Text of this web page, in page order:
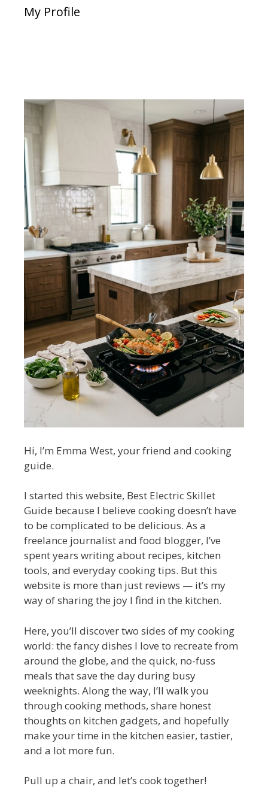
My Profile
Hi, I’m Emma West, your friend and cooking
guide.
I started this website, Best Electric Skillet
Guide because I believe cooking doesn’t have
to be complicated to be delicious. As a
freelance journalist and food blogger, I’ve
spent years writing about recipes, kitchen
tools, and everyday cooking tips. But this
website is more than just reviews — it’s my
way of sharing the joy I find in the kitchen.
Here, you’ll discover two sides of my cooking
world: the fancy dishes I love to recreate from
around the globe, and the quick, no-fuss
meals that save the day during busy
weeknights. Along the way, I’ll walk you
through cooking methods, share honest
thoughts on kitchen gadgets, and hopefully
make your time in the kitchen easier, tastier,
and a lot more fun.
Pull up a chair, and let’s cook together!